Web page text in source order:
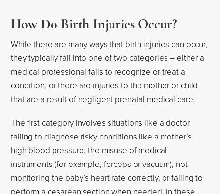
How Do Birth Injuries Occur?
While there are many ways that birth injuries can occur,
they typically fall into one of two categories – either a
medical professional fails to recognize or treat a
condition, or there are injuries to the mother or child
that are a result of negligent prenatal medical care.
The first category involves situations like a doctor
failing to diagnose risky conditions like a mother’s
high blood pressure, the misuse of medical
instruments (for example, forceps or vacuum), not
monitoring the baby’s heart rate correctly, or failing to
perform a cesarean section when needed. In these